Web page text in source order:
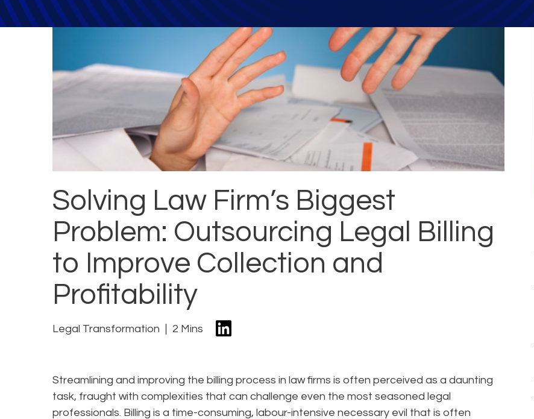
Solving Law Firm’s Biggest
Problem: Outsourcing Legal Billing
to Improve Collection and
Profitability
Legal Transformation 2 Mins
Streamlining and improving the billing process in law firms is often perceived as a daunting
task, fraught with complexities that can challenge even the most seasoned legal
professionals. Billing is a time-consuming, labour-intensive necessary evil that is often